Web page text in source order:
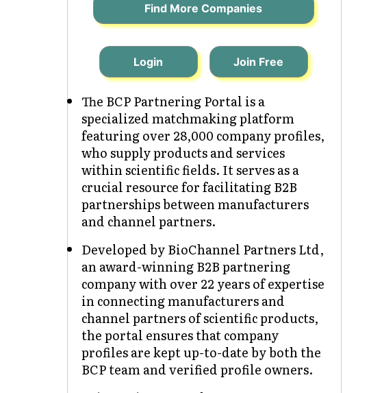
Find More Companies
Login Join Free
The BCP Partnering Portal is a
specialized matchmaking platform
featuring over 28,000 company profiles,
who supply products and services
within scientific fields. It serves as a
crucial resource for facilitating B2B
partnerships between manufacturers
and channel partners.
Developed by BioChannel Partners Ltd,
an award-winning B2B partnering
company with over 22 years of expertise
in connecting manufacturers and
channel partners of scientific products,
the portal ensures that company
profiles are kept up-to-date by both the
BCP team and verified profile owners.